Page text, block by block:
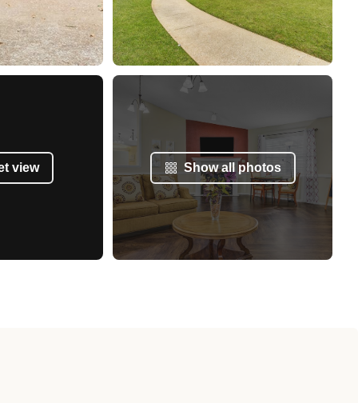
view Show all photos